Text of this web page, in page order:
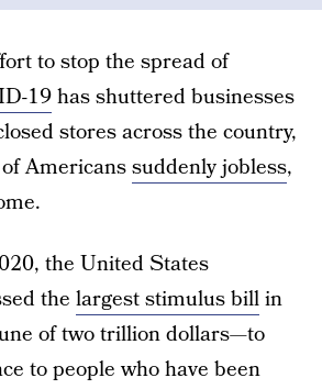
to stop the spread of
19has shuttered businesses
stores across the country,
Americanssuddenly jobless,
the United States
the largest stimulus billin
of two trillion dollars—to
to people who have been